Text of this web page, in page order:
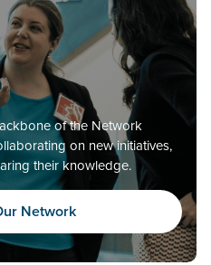
of the Network
on new initiatives,
their knowledge.
Network